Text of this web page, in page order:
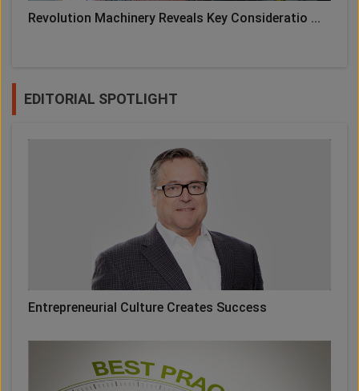
Revolution Machinery Reveals Key Consideratio ...
EDITORIAL SPOTLIGHT
Entrepreneurial Culture Creates Success